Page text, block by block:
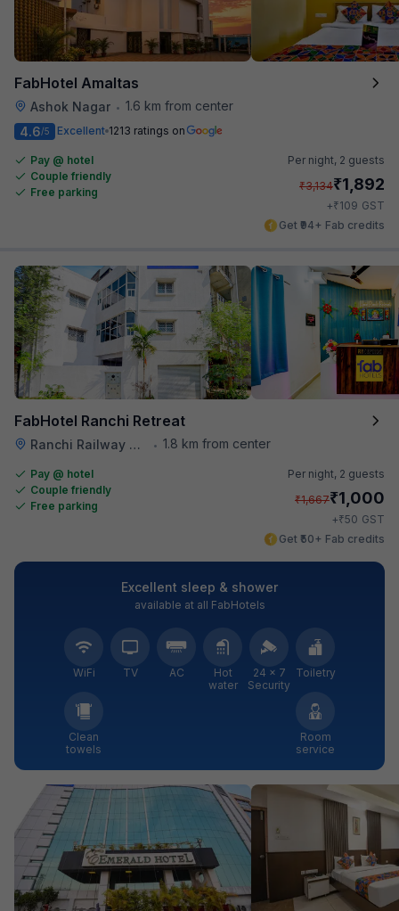
FabHotel Amaltas
Ashok Nagar • 1.6 km from center
4.6/5 Excellent 1213 ratings on
Pay @ hotel
Couple friendly
Free parking
Per night, 2 guests
₹3,134₹1,892
+₹109 GST
Get ₹94+ Fab credits
FabHotel Ranchi Retreat
Ranchi Railway Station • 1.8 km from center
Pay @ hotel
Couple friendly
Free parking
Per night, 2 guests
₹1,667₹1,000
+₹50 GST
Get ₹50+ Fab credits
Excellent sleep & shower
available at all FabHotels
WiFi TV AC
Hot
water
24 × 7
Security
Toiletry
Clean
towels
Room
service